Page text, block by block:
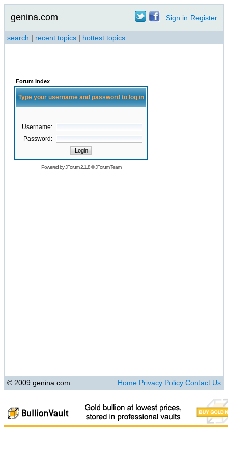
genina.com Sign in Register
search | recent topics | hottest topics
Forum Index
Type your username and password to log in
Username:
Password:
Powered byJForum 2.1.8©JForum Team
© 2009 genina.com Home Privacy Policy Contact Us